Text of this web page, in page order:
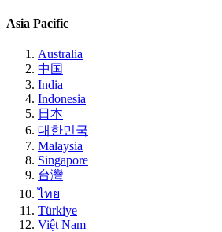
Asia Pacific
Australia
中国
India
Indonesia
日本
대한민국
Malaysia
Singapore
台灣
ไทย
Türkiye
Việt Nam